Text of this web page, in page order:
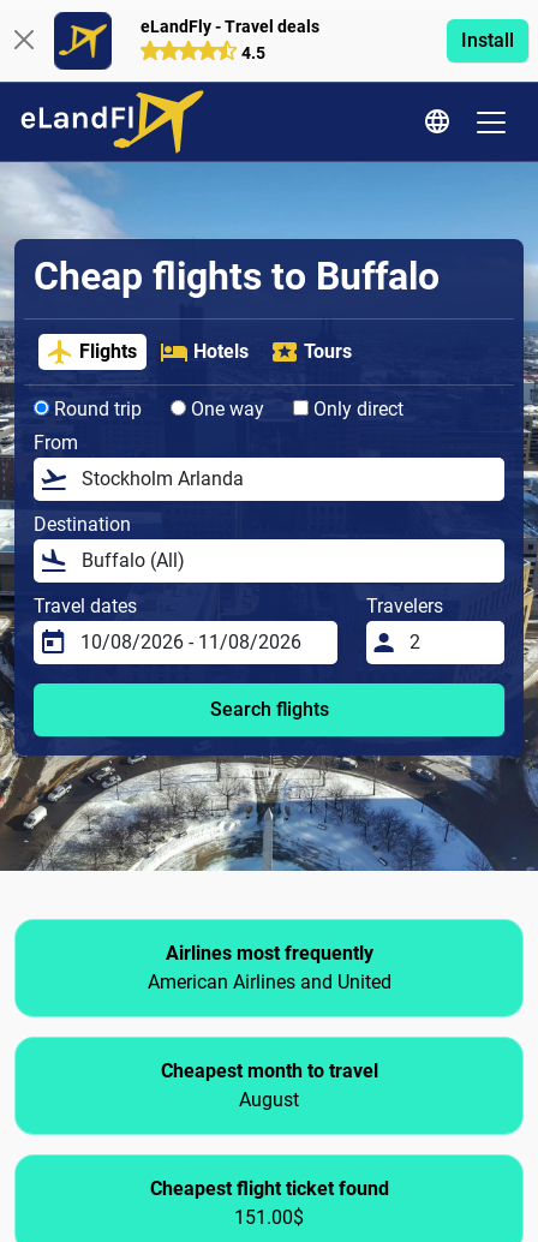
eLandFly - Travel deals
4.5
Install
Cheap flights to Buffalo
Flights Hotels Tours
Round trip One way
Only direct
From
Destination
Travel dates Travelers
Search flights
Airlines most frequently
American Airlines and United
Cheapest month to travel
August
Cheapest flight ticket found
151.00$